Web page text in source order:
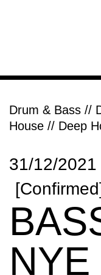
Drum & Bass //
House // Deep
31/12/2021
NYE